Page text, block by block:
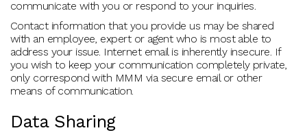
communicate with you or respond to your inquiries.
Contact information that you provide us may be shared
with an employee, expert or agent who is most able to
address your issue. Internet email is inherently insecure. If
you wish to keep your communication completely private,
only correspond with MMM via secure email or other
means of communication.
Data Sharing